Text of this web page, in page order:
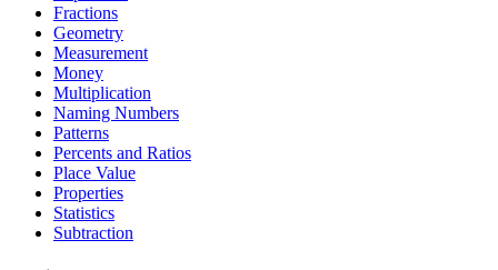
Fractions
Geometry
Measurement
Money
Multiplication
Naming Numbers
Patterns
Percents and Ratios
Place Value
Properties
Statistics
Subtraction